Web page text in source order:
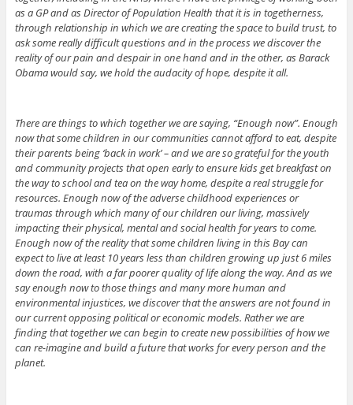
as a GP and as Director of Population Health that it is in togetherness,
through relationship in which we are creating the space to build trust, to
ask some really difficult questions and in the process we discover the
reality of our pain and despair in one hand and in the other, as Barack
Obama would say, we hold the audacity of hope, despite it all.
There are things to which together we are saying, “Enough now”. Enough
now that some children in our communities cannot afford to eat, despite
their parents being ‘back in work’ – and we are so grateful for the youth
and community projects that open early to ensure kids get breakfast on
the way to school and tea on the way home, despite a real struggle for
resources. Enough now of the adverse childhood experiences or
traumas through which many of our children our living, massively
impacting their physical, mental and social health for years to come.
Enough now of the reality that some children living in this Bay can
expect to live at least 10 years less than children growing up just 6 miles
down the road, with a far poorer quality of life along the way. And as we
say enough now to those things and many more human and
environmental injustices, we discover that the answers are not found in
our current opposing political or economic models. Rather we are
finding that together we can begin to create new possibilities of how we
can re-imagine and build a future that works for every person and the
planet.